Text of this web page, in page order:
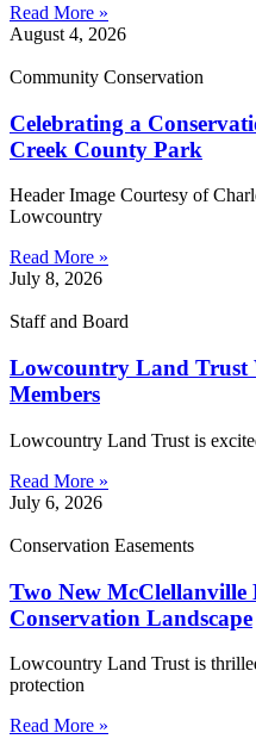
Read More »
August 4, 2026
Community Conservation
Celebrating a
Creek County Park
Header Image Courtesy of
Lowcountry
Read More »
July 8, 2026
Staff and Board
Lowcountry Land Trust
Members
Lowcountry Land Trust is
Read More »
July 6, 2026
Conservation Easements
Two New McClellanville
Conservation Landscape
Lowcountry Land Trust is
protection
Read More »